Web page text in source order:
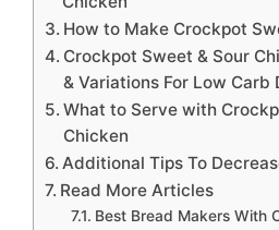
How to Make Crockpot
Crockpot Sweet & Sour
& Variations For Low Carb
What to Serve with
Chicken
Additional Tips To
Read More Articles
Best Bread Makers With